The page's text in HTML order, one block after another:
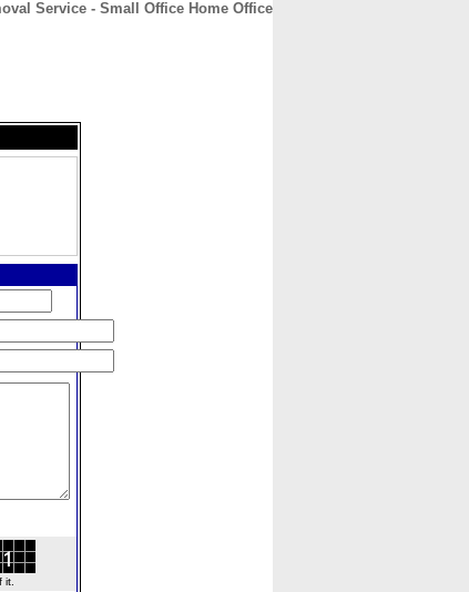
Service - Small Office Home Office
it.